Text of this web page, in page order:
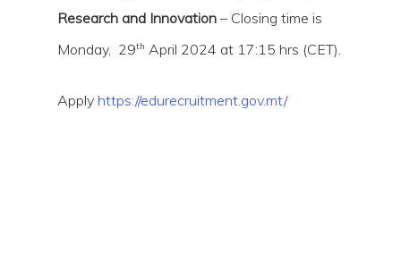
Research and Innovation – Closing time is
Monday, 29th April 2024 at 17:15 hrs (CET).
Apply https://edurecruitment.gov.mt/